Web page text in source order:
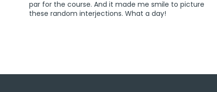
par for the course. And it made me smile to picture
these random interjections. What a day!